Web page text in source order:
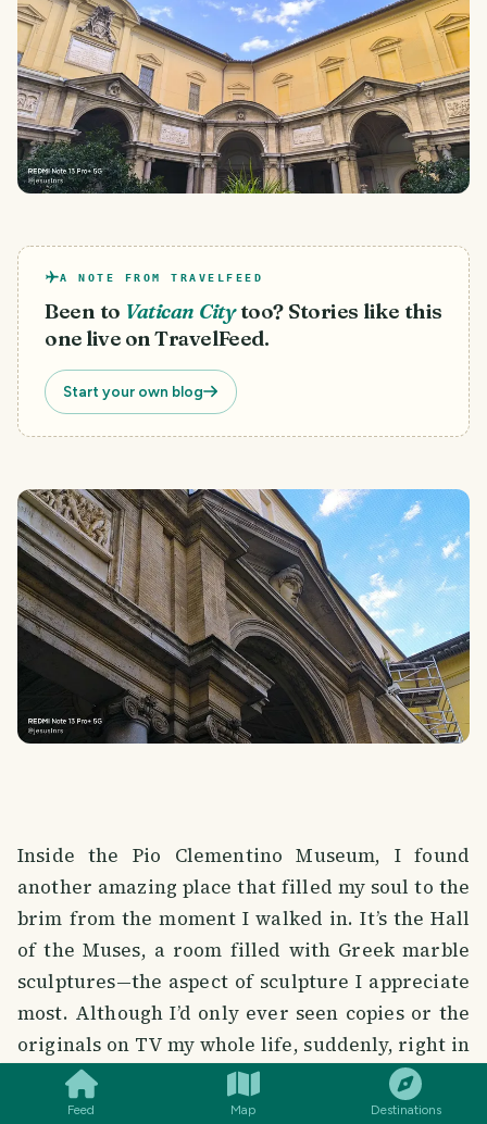
Feed Map Destinations
A NOTE FROM TRAVELFEED
Been to Vatican City too? Stories like this
one live on TravelFeed.
Start your own blog
Inside the Pio Clementino Museum, I found
another amazing place that filled my soul to the
brim from the moment I walked in. It’s the Hall
of the Muses, a room filled with Greek marble
sculptures—the aspect of sculpture I appreciate
most. Although I’d only ever seen copies or the
originals on TV my whole life, suddenly, right in
the middle of the exhibition, you come across
the Belvedere Torso... Wow 🤗 This work, which
SMILES COMMENT SHARE